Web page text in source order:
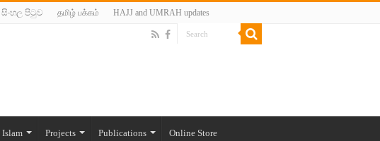
සිංහල පිටුව தமிழ் பக்கம் HAJJ and UMRAH updates
Islam Projects Publications Online Store